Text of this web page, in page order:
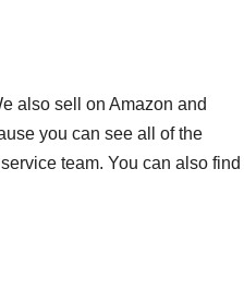
also sell on Amazon and
you can see all of the
team. You can also find